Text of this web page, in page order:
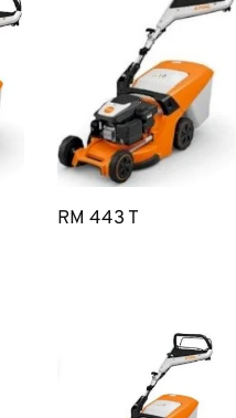
RM 443 T